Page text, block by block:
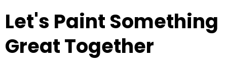
Let's Paint Something
Great Together